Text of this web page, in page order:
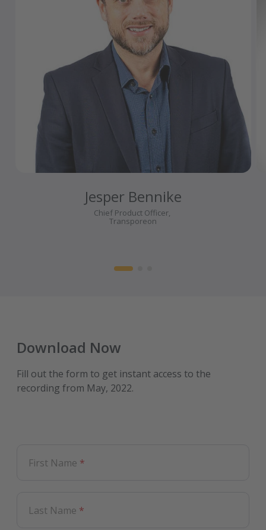
Jesper Bennike
Chief Product Officer,
Transporeon
Download Now
Fill out the form to get instant access to the
recording from May, 2022.
First Name *
Last Name *